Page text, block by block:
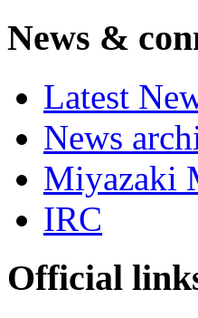
News &
Latest
News
Miyazaki
IRC
Official